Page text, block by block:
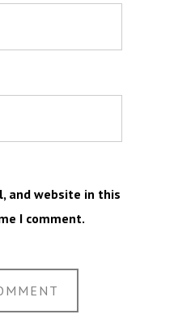
and website in this
I comment.